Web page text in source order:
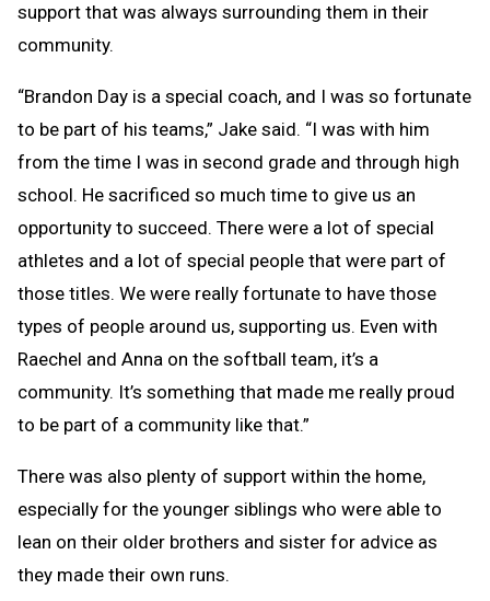
support that was always surrounding them in their
community.
“Brandon Day is a special coach, and I was so fortunate
to be part of his teams,” Jake said. “I was with him
from the time I was in second grade and through high
school. He sacrificed so much time to give us an
opportunity to succeed. There were a lot of special
athletes and a lot of special people that were part of
those titles. We were really fortunate to have those
types of people around us, supporting us. Even with
Raechel and Anna on the softball team, it’s a
community. It’s something that made me really proud
to be part of a community like that.”
There was also plenty of support within the home,
especially for the younger siblings who were able to
lean on their older brothers and sister for advice as
they made their own runs.